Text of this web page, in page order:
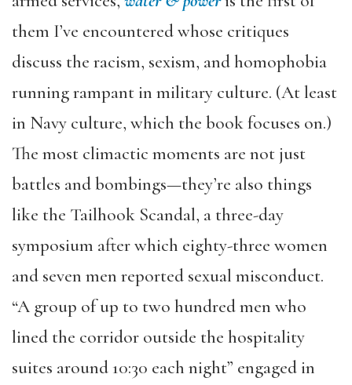
them I’ve encountered whose critiques
discuss the racism, sexism, and homophobia
running rampant in military culture. (At least
in Navy culture, which the book focuses on.)
The most climactic moments are not just
battles and bombings—they’re also things
like the Tailhook Scandal, a three-day
symposium after which eighty-three women
and seven men reported sexual misconduct.
“A group of up to two hundred men who
lined the corridor outside the hospitality
suites around 10:30 each night” engaged in